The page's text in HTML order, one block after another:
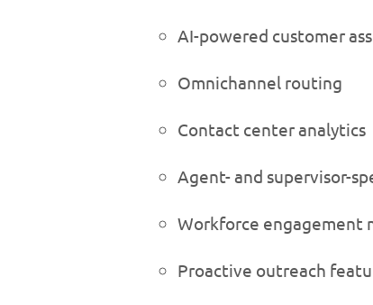
AI-powered customer
Omnichannel routing
Contact center analytics
Agent- and supervisor-
Workforce engagement
Proactive outreach